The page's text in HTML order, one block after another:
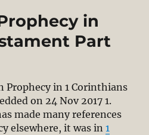
in
Part
Prophecy in 1 Corinthians
on 24 Nov 2017 1.
made many references
elsewhere, it was in1